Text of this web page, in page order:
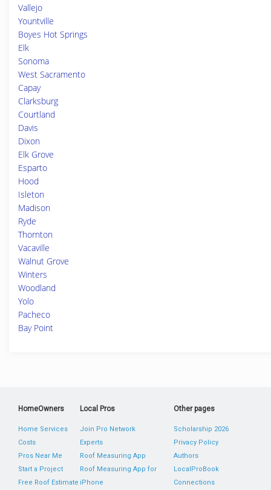
Vallejo
Yountville
Boyes Hot Springs
Elk
Sonoma
West Sacramento
Capay
Clarksburg
Courtland
Davis
Dixon
Elk Grove
Esparto
Hood
Isleton
Madison
Ryde
Thornton
Vacaville
Walnut Grove
Winters
Woodland
Yolo
Pacheco
Bay Point
HomeOwners
Home Services
Costs
Pros Near Me
Start a Project
Free Roof Estimate
Local Pros
Join Pro Network
Experts
Roof Measuring App
Roof Measuring App for
iPhone
Other pages
Scholarship 2026
Privacy Policy
Authors
LocalProBook
Connections